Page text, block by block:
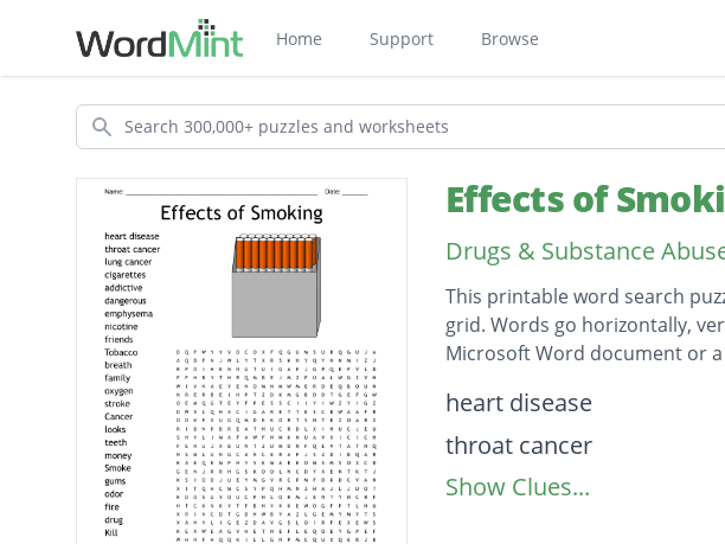
Home Support Browse
Search
Effects of
Drugs & Substance
This printable word search
grid. Words go horizontally,
Microsoft Word document or a
Description
heart disease
throat cancer
lung cancer
Show Clues...